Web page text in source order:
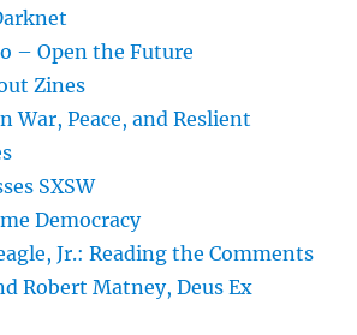
– Open the Future
Zines
War, Peace, and Reslient
SXSW
Democracy
Jr.: Reading the Comments
Robert Matney, Deus Ex